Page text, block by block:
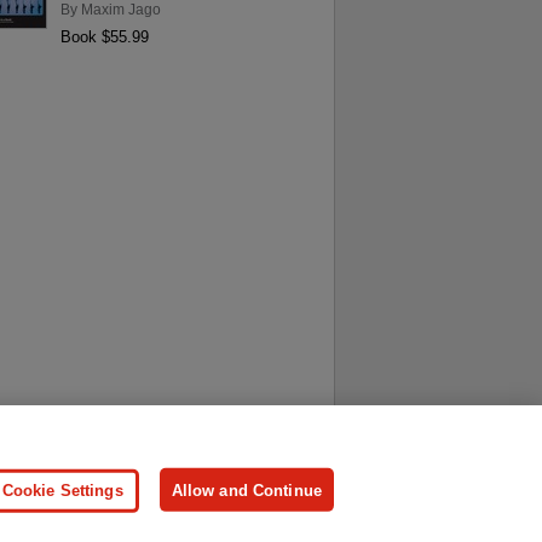
By Maxim Jago
Book $55.99
Information Press
Cookie Settings Allow and Continue